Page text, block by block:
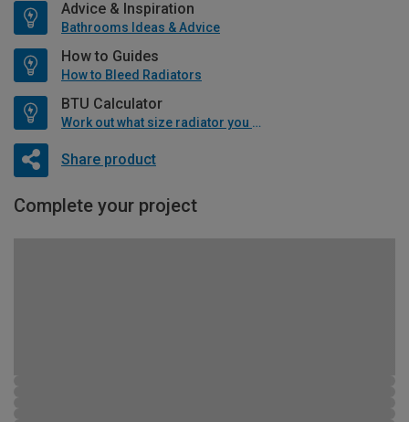
Advice & Inspiration
Bathrooms Ideas & Advice
How to Guides
How to Bleed Radiators
BTU Calculator
Work out what size radiator you will need
Share product
Complete your project